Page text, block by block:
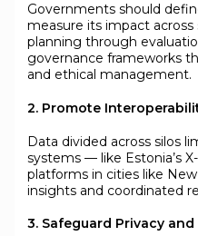
Governments should
measure its impact
planning through
governance frameworks
and ethical management.
2. Promote
Data divided across silos
systems — like Estonia’s
platforms in cities like
insights and coordinated
3. Safeguard Privacy